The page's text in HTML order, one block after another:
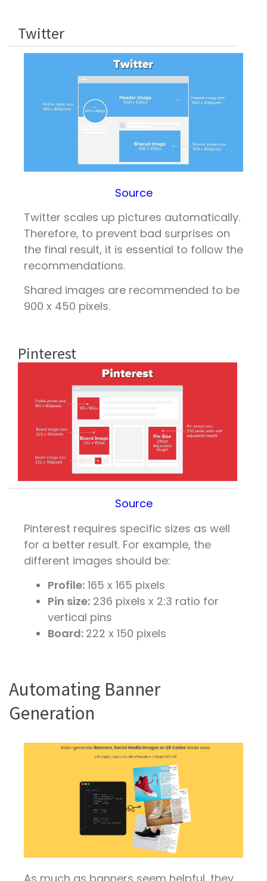
Twitter
Source
Twitter scales up pictures automatically.
Therefore, to prevent bad surprises on
the final result, it is essential to follow the
recommendations.
Shared images are recommended to be
900 x 450 pixels.
Pinterest
Source
Pinterest requires specific sizes as well
for a better result. For example, the
different images should be:
Profile: 165 x 165 pixels
Pin size: 236 pixels x 2:3 ratio for
vertical pins
Board: 222 x 150 pixels
Automating Banner
Generation